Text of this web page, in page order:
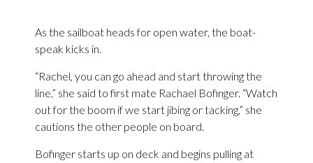
As the sailboat heads for open water, the boat-
speak kicks in.
“Rachel, you can go ahead and start throwing the
line,” she said to first mate Rachael Bofinger. “Watch
out for the boom if we start jibing or tacking,” she
cautions the other people on board.
Bofinger starts up on deck and begins pulling at